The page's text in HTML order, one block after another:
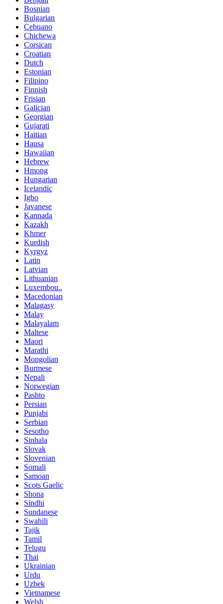
Bosnian
Bulgarian
Cebuano
Chichewa
Corsican
Croatian
Dutch
Estonian
Filipino
Finnish
Frisian
Galician
Georgian
Gujarati
Haitian
Hausa
Hawaiian
Hebrew
Hmong
Hungarian
Icelandic
Igbo
Javanese
Kannada
Kazakh
Khmer
Kurdish
Kyrgyz
Latin
Latvian
Lithuanian
Luxembou..
Macedonian
Malagasy
Malay
Malayalam
Maltese
Maori
Marathi
Mongolian
Burmese
Nepali
Norwegian
Pashto
Persian
Punjabi
Serbian
Sesotho
Sinhala
Slovak
Slovenian
Somali
Samoan
Scots Gaelic
Shona
Sindhi
Sundanese
Swahili
Tajik
Tamil
Telugu
Thai
Ukrainian
Urdu
Uzbek
Vietnamese
Welsh